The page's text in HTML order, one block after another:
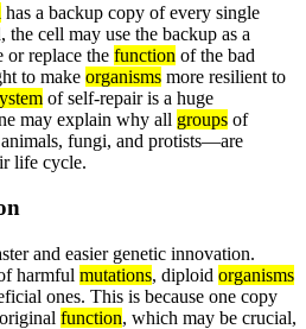
has a backup copy of every single
the cell may use the backup as a
or replace the function of the bad
to make organisms more resilient to
of self-repair is a huge
may explain why all groups of
fungi, and protists—are
life cycle.
and easier genetic innovation.
harmful mutations, diploid organisms
ones. This is because one copy
function, which may be crucial,